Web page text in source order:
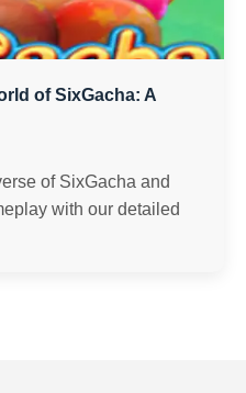
of SixGacha: A
of SixGacha and
with our detailed